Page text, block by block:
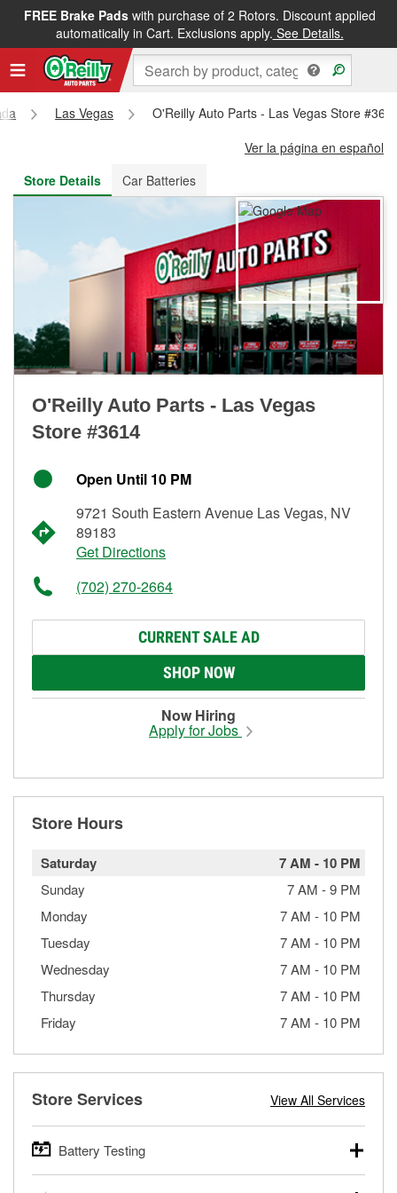
FREE Brake Padswith purchase of 2 Rotors. Discount applied
automatically in Cart. Exclusions apply. See Details.
FREE NEXT DAY DELIVERY&FREE PICKUP IN STORE
Las Vegas
O'Reilly Auto Parts - Las Vegas Store
Ver la página en español
Store Details
Car Batteries
O'Reilly Auto Parts - Las Vegas
Store #3614
Open Until 10 PM
9721 South Eastern Avenue Las Vegas, NV
89183
Get Directions
(702) 270-2664
CURRENT SALE AD
SHOP NOW
Now Hiring
Apply for Jobs
Store Hours
Saturday 7 AM - 10 PM
Sunday 7 AM -9 PM
Monday
7 AM - 10 PM
Tuesday
7 AM - 10 PM
Wednesday
7 AM - 10 PM
Thursday
7 AM - 10 PM
Friday
7 AM - 10 PM
Store Services View All Services
Battery Testing